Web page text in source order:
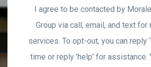
I agree to be contacted by
Group via call, email, and text for
services. To opt-out, you can reply
time or reply 'help' for assistance.